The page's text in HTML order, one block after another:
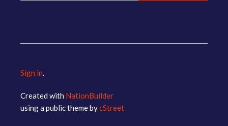
Sign in.
Created with NationBuilder
using a public theme bycStreet